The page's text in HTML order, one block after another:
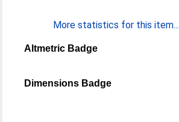
More statistics for this item...
Altmetric Badge
Dimensions Badge